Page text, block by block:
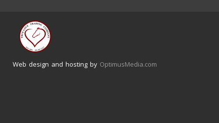
Web design and hosting by OptimusMedia.com